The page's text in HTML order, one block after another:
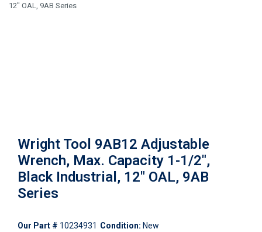
12" OAL, 9AB Series
Wright Tool 9AB12 Adjustable
Wrench, Max. Capacity 1-1/2",
Black Industrial, 12" OAL, 9AB
Series
Our Part # 10234931 Condition: New